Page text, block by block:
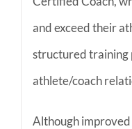
and exceed their
structured training
athlete/coach
Although